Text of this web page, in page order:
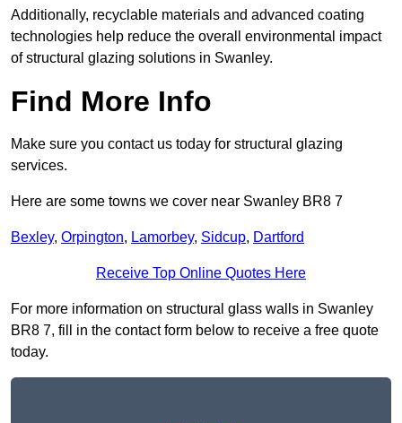
Additionally, recyclable materials and advanced coating
technologies help reduce the overall environmental impact
of structural glazing solutions in Swanley.
Find More Info
Make sure you contact us today for structural glazing
services.
Here are some towns we cover near Swanley BR8 7
Bexley, Orpington, Lamorbey, Sidcup, Dartford
Receive Top Online Quotes Here
For more information on structural glass walls in Swanley
BR8 7, fill in the contact form below to receive a free quote
today.